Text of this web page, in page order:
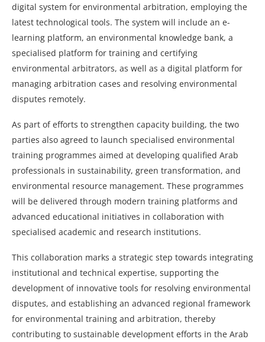
digital system for environmental arbitration, employing the
latest technological tools. The system will include an e-
learning platform, an environmental knowledge bank, a
specialised platform for training and certifying
environmental arbitrators, as well as a digital platform for
managing arbitration cases and resolving environmental
disputes remotely.
As part of efforts to strengthen capacity building, the two
parties also agreed to launch specialised environmental
training programmes aimed at developing qualified Arab
professionals in sustainability, green transformation, and
environmental resource management. These programmes
will be delivered through modern training platforms and
advanced educational initiatives in collaboration with
specialised academic and research institutions.
This collaboration marks a strategic step towards integrating
institutional and technical expertise, supporting the
development of innovative tools for resolving environmental
disputes, and establishing an advanced regional framework
for environmental training and arbitration, thereby
contributing to sustainable development efforts in the Arab